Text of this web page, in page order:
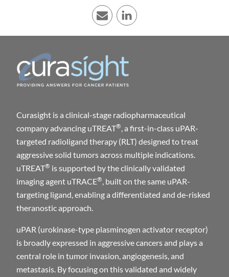
E-mail LinkedIn
Curasight is a clinical-stage radiopharmaceutical
company advancing uTREAT®, a first-in-class uPAR-
targeted radioligand therapy (RLT) designed to treat
aggressive solid tumors across multiple indications.
uTREAT® is supported by the clinically validated
imaging agent uTRACE®, built on the same uPAR-
targeting ligand, enabling a differentiated and de-risked
theranostic approach.
uPAR (urokinase-type plasminogen activator receptor)
is broadly expressed in aggressive cancers and plays a
central role in tumor invasion, angiogenesis, and
metastasis. By focusing on this validated and widely